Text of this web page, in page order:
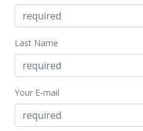
MLS #405022
Jun 10, 2025
Last Name
Your E-mail